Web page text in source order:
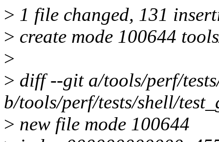
> 1 file changed, 131
> create mode 100644
>
> diff --git a/tools/perf/
b/tools/perf/tests/shell/
> new file mode 100644